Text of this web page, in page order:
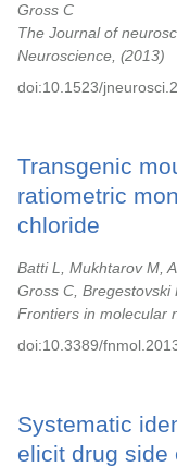
Gross C
The Journal of
Neuroscience,
2013
doi:10.1523/
Transgenic
ratiometric
chloride
Batti L, Mukhtarov M,
Gross C, Bregestovski
Frontiers in molecular
doi:10.3389/
Systematic
elicit drug side